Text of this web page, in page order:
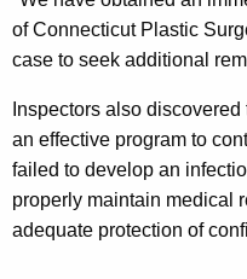
a
t
e
l
y
S
of Connecticut Plastic
case to seek additional
Inspectors also
an effective program to
failed to develop an
properly maintain medical
adequate protection of